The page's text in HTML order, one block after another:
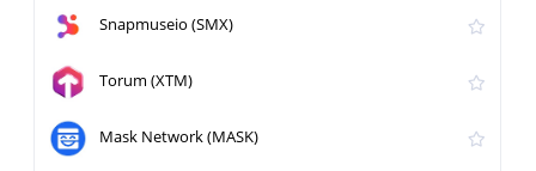
Snapmuseio (SMX)
Torum (XTM)
Mask Network (MASK)